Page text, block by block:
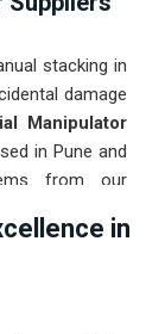
stacking in
damage
Manipulator
in Pune and
from our
Oragadamis
every
in